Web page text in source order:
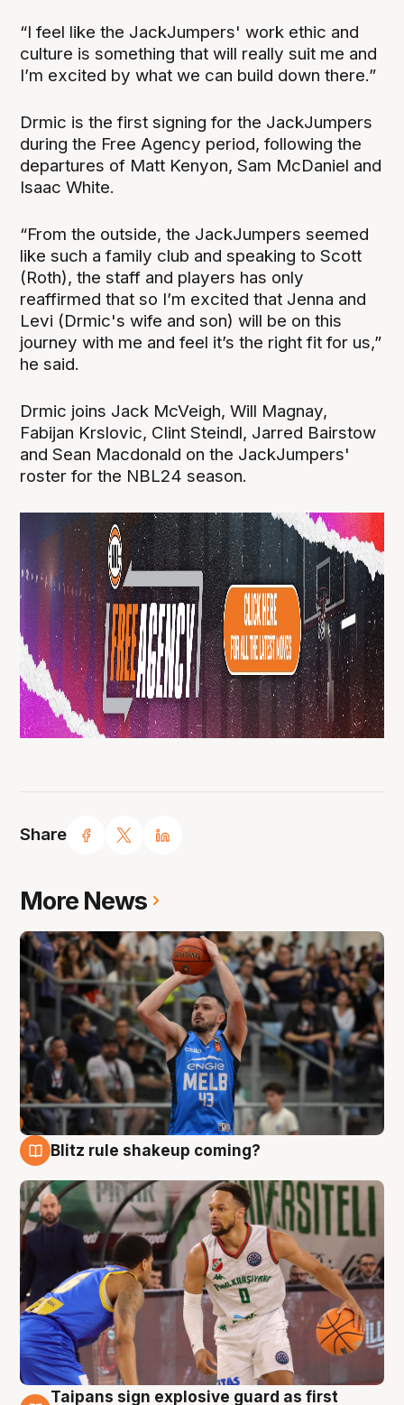
Share
“I feel like the JackJumpers' work ethic and
culture is something that will really suit me and
I’m excited by what we can build down there.”
Drmic is the first signing for the JackJumpers
during the Free Agency period, following the
departures of Matt Kenyon, Sam McDaniel and
Isaac White.
“From the outside, the JackJumpers seemed
like such a family club and speaking to Scott
(Roth), the staff and players has only
reaffirmed that so I’m excited that Jenna and
Levi (Drmic's wife and son) will be on this
journey with me and feel it’s the right fit for us,”
he said.
Drmic joins Jack McVeigh, Will Magnay,
Fabijan Krslovic, Clint Steindl, Jarred Bairstow
and Sean Macdonald on the JackJumpers'
roster for the NBL24 season.
More News
Blitz rule shakeup coming?
Taipans sign explosive guard as first